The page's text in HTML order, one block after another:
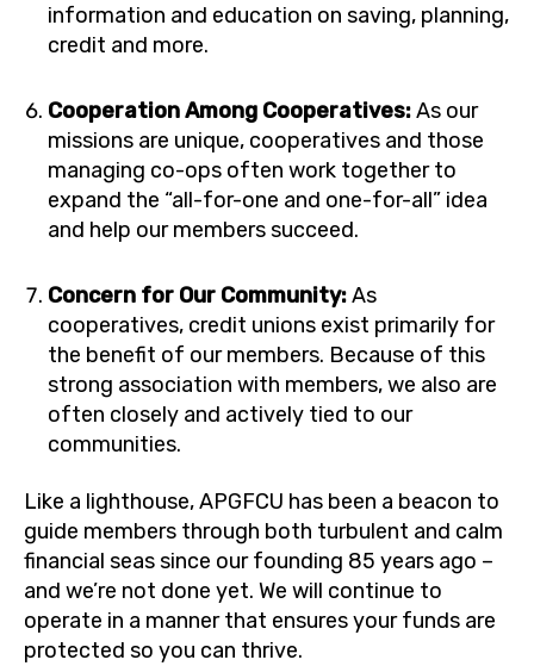
information and education on saving, planning,
credit and more.
Cooperation Among Cooperatives:As our
missions are unique, cooperatives and those
managing co-ops often work together to
expand the “all-for-one and one-for-all” idea
and help our members succeed.
Concern for Our Community:As
cooperatives, credit unions exist primarily for
the benefit of our members. Because of this
strong association with members, we also are
often closely and actively tied to our
communities.
Like a lighthouse, APGFCU has been a beacon to
guide members through both turbulent and calm
financial seas since our founding 85 years ago –
and we’re not done yet. We will continue to
operate in a manner that ensures your funds are
protected so you can thrive.